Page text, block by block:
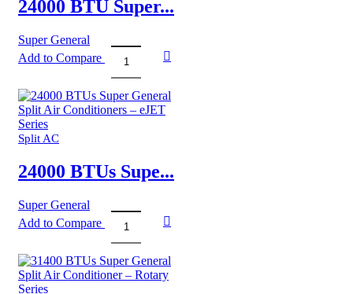
–
&
Cold
24000 BTU Super...
Super General
Add to Compare
24000
BTU
Super
General
quantity
Split AC
24000 BTUs Supe...
Super General
Add to Compare
24000
BTUs
Super
General